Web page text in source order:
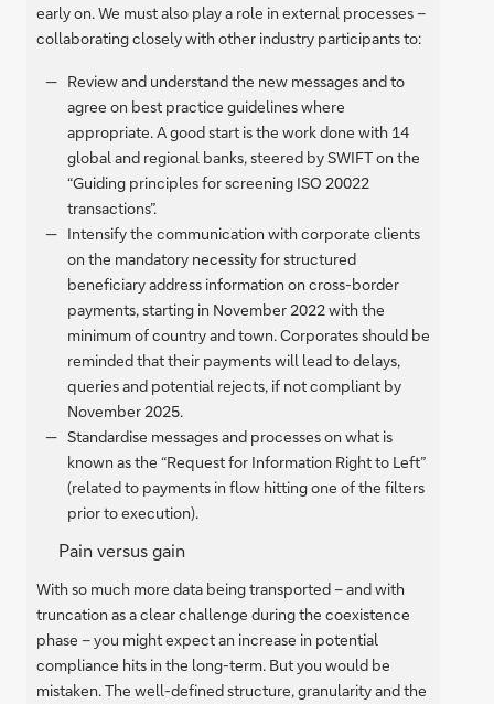
early on. We must also play a role in external processes –
collaborating closely with other industry participants to:
Review and understand the new messages and to
agree on best practice guidelines where
appropriate. A good start is the work done with 14
global and regional banks, steered by SWIFT on the
“Guiding principles for screening ISO 20022
transactions”.
Intensify the communication with corporate clients
on the mandatory necessity for structured
beneficiary address information on cross-border
payments, starting in November 2022 with the
minimum of country and town. Corporates should be
reminded that their payments will lead to delays,
queries and potential rejects, if not compliant by
November 2025.
Standardise messages and processes on what is
known as the “Request for Information Right to Left”
(related to payments in flow hitting one of the filters
prior to execution).
Pain versus gain
With so much more data being transported – and with
truncation as a clear challenge during the coexistence
phase – you might expect an increase in potential
compliance hits in the long-term. But you would be
mistaken. The well-defined structure, granularity and the